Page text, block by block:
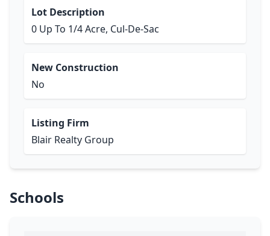
Lot Description
0 Up To 1/4 Acre, Cul-De-Sac
New Construction
No
Listing Firm
Blair Realty Group
Schools